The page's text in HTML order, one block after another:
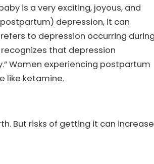
is a very exciting, joyous, and
depression, it can
to depression occurring during
that depression
Women experiencing postpartum
like ketamine.
But risks of getting it can increase